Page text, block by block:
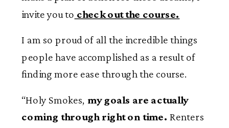
invite you to check out the course.
I am so proud of all the incredible things
people have accomplished as a result of
finding more ease through the course.
“Holy Smokes, my goals are actually
coming through right on time. Renters